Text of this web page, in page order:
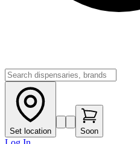
Set location Soon